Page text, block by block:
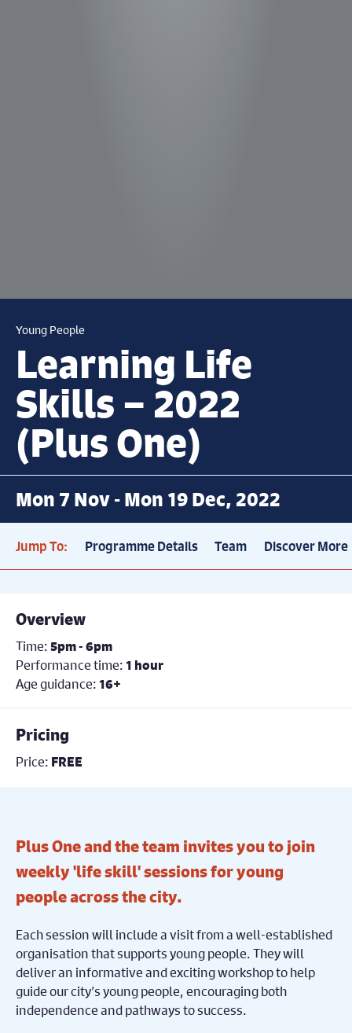
Young People
Learning Life
Skills – 2022
(Plus One)
Mon 7 Nov - Mon 19 Dec, 2022
Jump To: Programme Details Team Discover More
Overview
Time:5pm - 6pm
Performance time:1 hour
Age guidance:16+
Pricing
Price: FREE
Plus One and the team invites you to join
weekly 'life skill' sessions for young
people across the city.
Each session will include a visit from a well-established
organisation that supports young people. They will
deliver an informative and exciting workshop to help
guide our city’s young people, encouraging both
independence and pathways to success.